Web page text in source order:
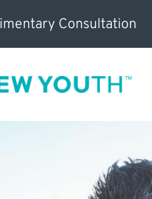
Consultation